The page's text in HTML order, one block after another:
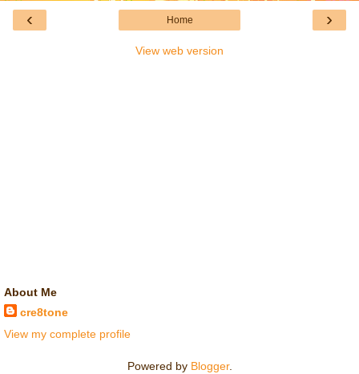
‹ ›
Home
View web version
About Me
cre8tone
View my complete profile
Powered by Blogger.